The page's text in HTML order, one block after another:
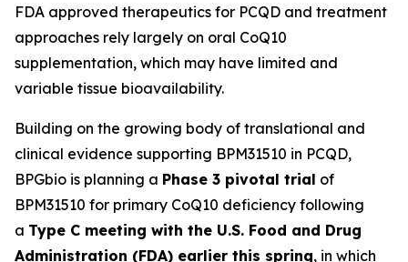
FDA approved therapeutics for PCQD and treatment
approaches rely largely on oral CoQ10
supplementation, which may have limited and
variable tissue bioavailability.
Building on the growing body of translational and
clinical evidence supporting BPM31510 in PCQD,
BPGbio is planning a Phase 3 pivotal trial of
BPM31510 for primary CoQ10 deficiency following
a Type C meeting with the U.S. Food and Drug
Administration (FDA) earlier this spring, in which